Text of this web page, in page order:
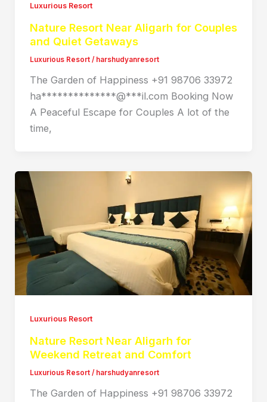
Luxurious Resort
Nature Resort Near Aligarh for Couples
and Quiet Getaways
Luxurious Resort/ harshudyanresort
The Garden of Happiness +91 98706 33972
ha**************@***il.com Booking Now
A Peaceful Escape for Couples A lot of the
time,
Luxurious Resort
Nature Resort Near Aligarh for
Weekend Retreat and Comfort
Luxurious Resort/ harshudyanresort
The Garden of Happiness +91 98706 33972